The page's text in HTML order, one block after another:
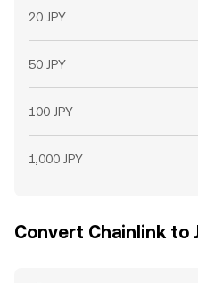
20 JPY
50 JPY
100 JPY
1,000 JPY
Convert Chainlink to